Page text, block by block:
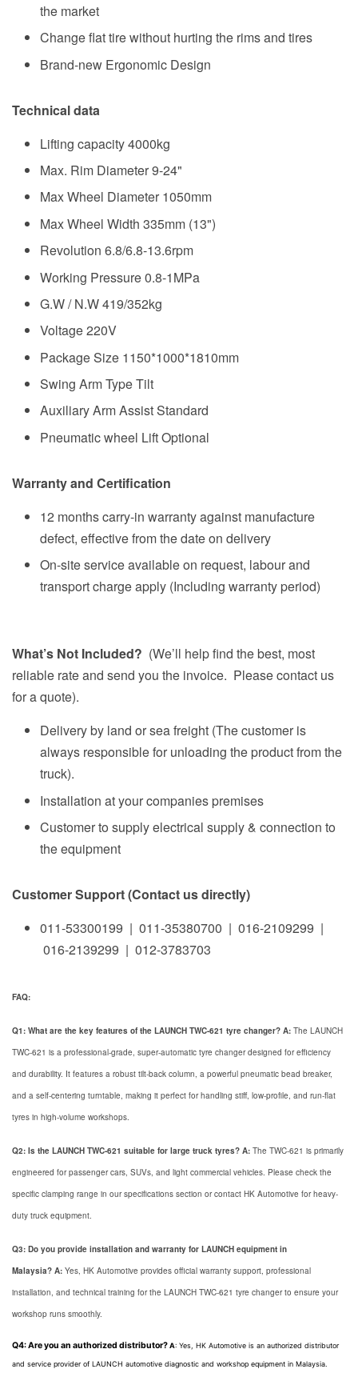
the market
Change flat tire without hurting the rims and tires
Brand-new Ergonomic Design
Technical data
Lifting capacity4000kg
Max. Rim Diameter 9-24"
Max Wheel Diameter 1050mm
Max Wheel Width 335mm (13")
Revolution 6.8/6.8-13.6rpm
Working Pressure 0.8-1MPa
G.W / N.W 419/352kg
Voltage 220V
Package Size 1150*1000*1810mm
Swing Arm Type Tilt
Auxiliary Arm Assist Standard
Pneumatic wheel Lift Optional
Warranty and Certification
12 months carry-in warranty against manufacture
defect, effective from the date on delivery
On-site service available on request, labour and
transport charge apply (Including warranty period)
What’s Not Included? (We’ll help find the best, most
reliable rate and send you the invoice. Please contact us
for a quote).
Delivery by land or sea freight (The customer is
always responsible for unloading the product from the
truck).
Installation at your companies premises
Customer to supply electrical supply & connection to
the equipment
Customer Support (Contact us directly)
011-53300199 | 011-35380700 | 016-2109299 |
016-2139299 | 012-3783703
FAQ:
Q1: What are the key features of the LAUNCH TWC-621 tyre changer? A: The LAUNCH
TWC-621 is a professional-grade, super-automatic tyre changer designed for efficiency
and durability. It features a robust tilt-back column, a powerful pneumatic bead breaker,
and a self-centering turntable, making it perfect for handling stiff, low-profile, and run-flat
tyres in high-volume workshops.
Q2: Is the LAUNCH TWC-621 suitable for large truck tyres? A: The TWC-621 is primarily
engineered for passenger cars, SUVs, and light commercial vehicles. Please check the
specific clamping range in our specifications section or contact HK Automotive for heavy-
duty truck equipment.
Q3: Do you provide installation and warranty for LAUNCH equipment in
Malaysia? A: Yes, HK Automotive provides official warranty support, professional
installation, and technical training for the LAUNCH TWC-621 tyre changer to ensure your
workshop runs smoothly.
Q4: Are you an authorized distributor?A: Yes, HK Automotive is an authorized distributor
and service provider of LAUNCH automotive diagnostic and workshop equipment in Malaysia.